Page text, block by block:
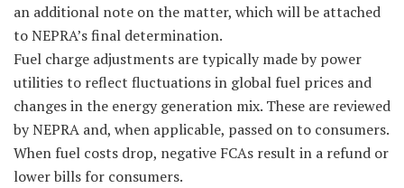
an additional note on the matter, which will be attached
to NEPRA’s final determination.
Fuel charge adjustments are typically made by power
utilities to reflect fluctuations in global fuel prices and
changes in the energy generation mix. These are reviewed
by NEPRA and, when applicable, passed on to consumers.
When fuel costs drop, negative FCAs result in a refund or
lower bills for consumers.